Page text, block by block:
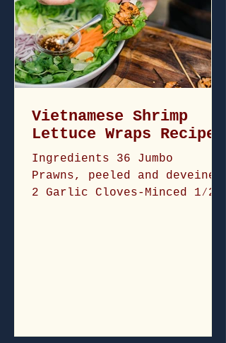
Vietnamese Shrimp
Lettuce Wraps Recipe
Ingredients 36 Jumbo
Prawns, peeled and deveined
2 Garlic Cloves-Minced 1⁄2